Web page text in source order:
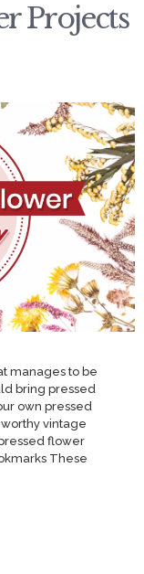
Projects
manages to be
bring pressed
own pressed
vintage
flower
These